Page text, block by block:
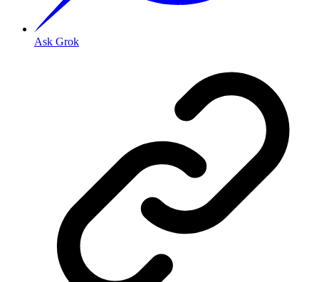
Ask Grok